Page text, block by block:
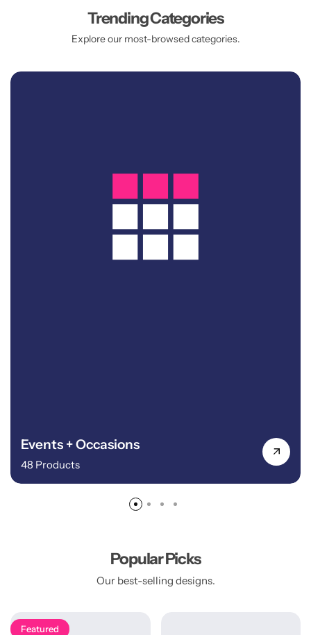
Trending Categories
Explore our most-browsed categories.
Events + Occasions
48 Products
Popular Picks
Our best-selling designs.
Featured